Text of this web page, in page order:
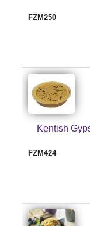
FZM250
Kentish
FZM424